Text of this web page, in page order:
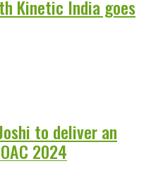
Kinetic India goes
to deliver an
2024